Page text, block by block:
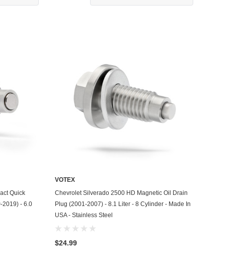
Quick
2019) - 6.0
ADD TO CART
VOTEX
Chevrolet Silverado 2500 HD Magnetic Oil Drain
Plug (2001-2007) - 8.1 Liter - 8 Cylinder - Made In
USA - Stainless Steel
$24.99